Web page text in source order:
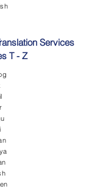
Services
T - Z